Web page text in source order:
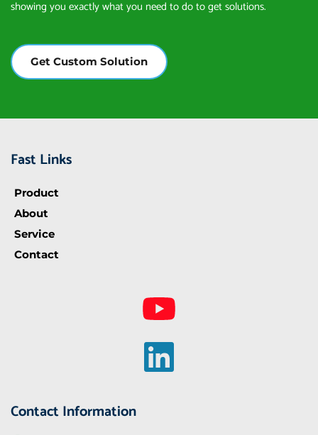
showing you exactly what you need to do to get solutions.
Get Custom Solution
Fast Links
Product
About
Service
Contact
Contact Information